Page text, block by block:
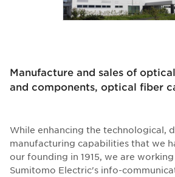
Manufacture and sales of
and components, optical fiber
While enhancing the technological,
manufacturing capabilities that we
our founding in 1915, we are
Sumitomo Electric's info-